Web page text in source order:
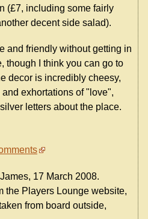
(£7, including some fairly
decent side salad).
and friendly without getting in
though I think you can go to
decor is incredibly cheesy,
exhortations of "love",
letters about the place.
17 March 2008.
the Players Lounge website,
from board outside,